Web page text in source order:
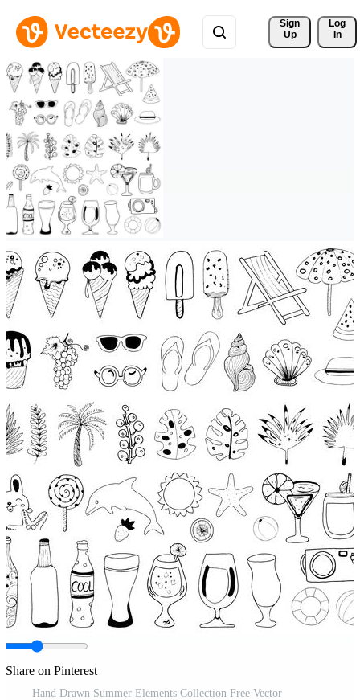
Sign
Up
Log
In
Share on Pinterest
Hand Drawn Summer Elements Collection Free Vector